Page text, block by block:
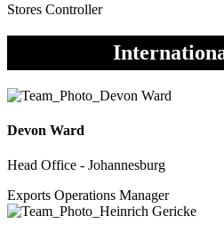
Stores Controller
Devon Ward
Head Office - Johannesburg
Exports Operations Manager